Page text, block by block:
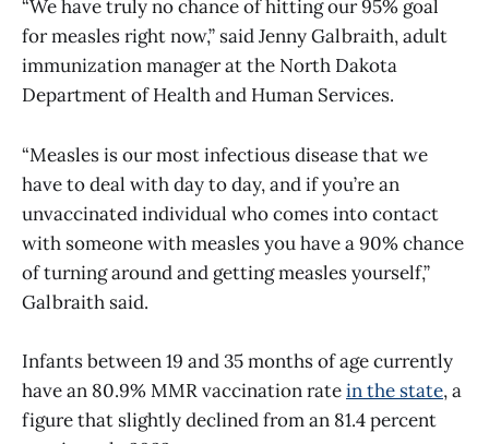
“We have truly no chance of hitting our 95% goal
for measles right now,” said Jenny Galbraith, adult
immunization manager at the North Dakota
Department of Health and Human Services.
“Measles is our most infectious disease that we
have to deal with day to day, and if you’re an
unvaccinated individual who comes into contact
with someone with measles you have a 90% chance
of turning around and getting measles yourself,”
Galbraith said.
Infants between 19 and 35 months of age currently
have an 80.9% MMR vaccination ratein the state, a
figure that slightly declined from an 81.4 percent